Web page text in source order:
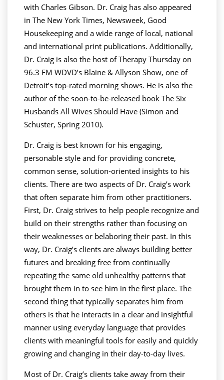
with Charles Gibson. Dr. Craig has also appeared
in The New York Times, Newsweek, Good
Housekeeping and a wide range of local, national
and international print publications. Additionally,
Dr. Craig is also the host of Therapy Thursday on
96.3 FM WDVD’s Blaine & Allyson Show, one of
Detroit’s top-rated morning shows. He is also the
author of the soon-to-be-released book The Six
Husbands All Wives Should Have (Simon and
Schuster, Spring 2010).
Dr. Craig is best known for his engaging,
personable style and for providing concrete,
common sense, solution-oriented insights to his
clients. There are two aspects of Dr. Craig’s work
that often separate him from other practitioners.
First, Dr. Craig strives to help people recognize and
build on their strengths rather than focusing on
their weaknesses or belaboring their past. In this
way, Dr. Craig’s clients are always building better
futures and breaking free from continually
repeating the same old unhealthy patterns that
brought them in to see him in the first place. The
second thing that typically separates him from
others is that he interacts in a clear and insightful
manner using everyday language that provides
clients with meaningful tools for easily and quickly
growing and changing in their day-to-day lives.
Most of Dr. Craig’s clients take away from their